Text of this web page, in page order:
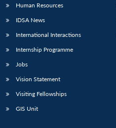
Human Resources
IDSA News
International Interactions
Internship Programme
Jobs
Vision Statement
Visiting Fellowships
GIS Unit